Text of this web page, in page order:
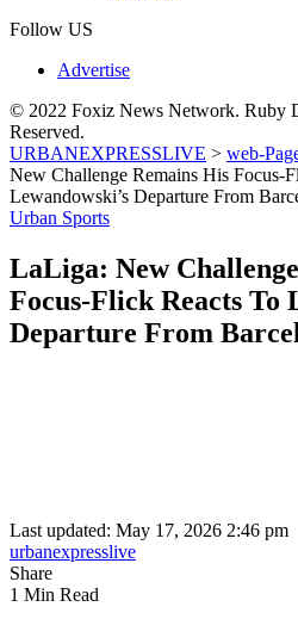
Follow US
Advertise
© 2022 Foxiz News Network. Ruby
Reserved.
URBANEXPRESSLIVE > web-
New Challenge Remains His Focus-
Lewandowski’s Departure From
Urban Sports
LaLiga: New
Focus-Flick Reacts To
Departure From
Last updated: May 17, 2026 2:46 pm
urbanexpresslive
Share
1 Min Read